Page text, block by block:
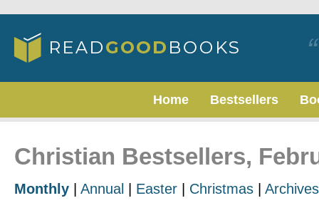
Home Bestsellers
Christian Bestsellers,
Monthly Annual Easter Christmas Archives